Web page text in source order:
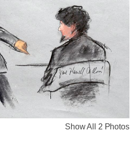
Show All 2 Photos